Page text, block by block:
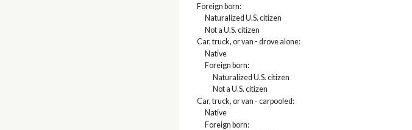
Foreign born:
Naturalized U.S. citizen
Not a U.S. citizen
Car, truck, or van - drove alone:
Native
Foreign born:
Naturalized U.S. citizen
Not a U.S. citizen
Car, truck, or van - carpooled:
Native
Foreign born: